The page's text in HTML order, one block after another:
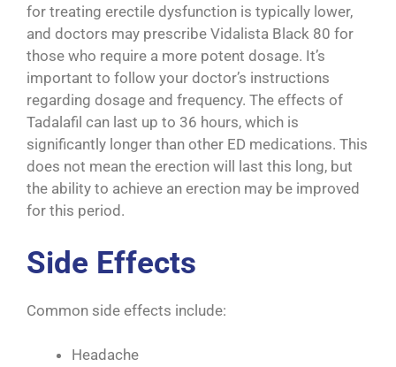
for treating erectile dysfunction is typically lower,
and doctors may prescribe Vidalista Black 80 for
those who require a more potent dosage. It’s
important to follow your doctor’s instructions
regarding dosage and frequency. The effects of
Tadalafil can last up to 36 hours, which is
significantly longer than other ED medications. This
does not mean the erection will last this long, but
the ability to achieve an erection may be improved
for this period.
Side Effects
Common side effects include:
Headache